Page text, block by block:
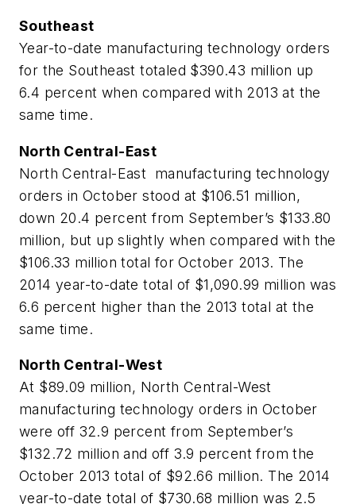
Southeast
Year-to-date manufacturing technology orders
for the Southeast totaled $390.43 million up
6.4 percent when compared with 2013 at the
same time.
North Central-East
North Central-East manufacturing technology
orders in October stood at $106.51 million,
down 20.4 percent from September’s $133.80
million, but up slightly when compared with the
$106.33 million total for October 2013. The
2014 year-to-date total of $1,090.99 million was
6.6 percent higher than the 2013 total at the
same time.
North Central-West
At $89.09 million, North Central-West
manufacturing technology orders in October
were off 32.9 percent from September’s
$132.72 million and off 3.9 percent from the
October 2013 total of $92.66 million. The 2014
year-to-date total of $730.68 million was 2.5